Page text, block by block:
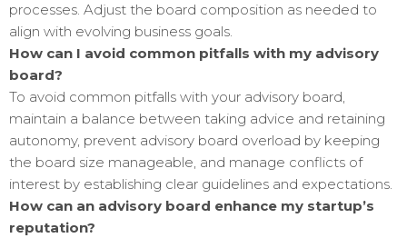
processes. Adjust the board composition as needed to
align with evolving business goals.
How can I avoid common pitfalls with my advisory
board?
To avoid common pitfalls with your advisory board,
maintain a balance between taking advice and retaining
autonomy, prevent advisory board overload by keeping
the board size manageable, and manage conflicts of
interest by establishing clear guidelines and expectations.
How can an advisory board enhance my startup’s
reputation?